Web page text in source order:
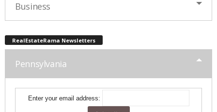
Business
RealEstateRama Newsletters
Pennsylvania
Enter your email address: